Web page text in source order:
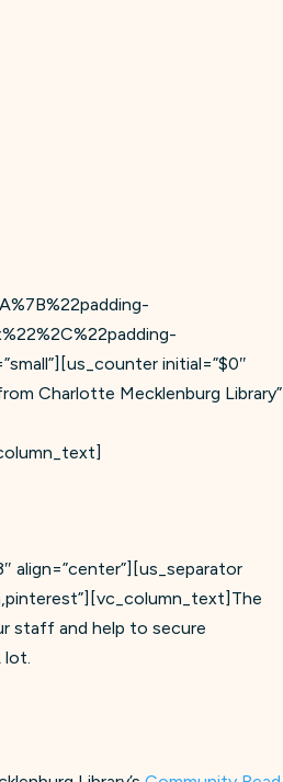
initial=”$0″
Charlotte Mecklenburg Library”
align=”center”][us_separator
staff and help to secure